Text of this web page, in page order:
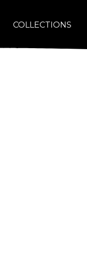
COLLECTIONS